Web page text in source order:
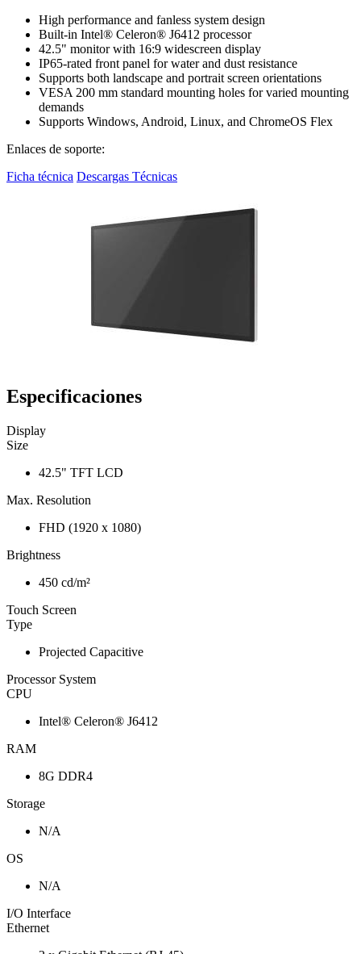
High performance and fanless system design
Built-in Intel® Celeron® J6412 processor
42.5" monitor with 16:9 widescreen display
IP65-rated front panel for water and dust resistance
Supports both landscape and portrait screen orientations
VESA 200 mm standard mounting holes for varied mounting
demands
Supports Windows, Android, Linux, and ChromeOS Flex
Enlaces de soporte:
Ficha técnica Descargas Técnicas
Especificaciones
Display
Size
42.5" TFT LCD
Max. Resolution
FHD (1920 x 1080)
Brightness
450 cd/m²
Touch Screen
Type
Projected Capacitive
Processor System
CPU
Intel® Celeron® J6412
RAM
8G DDR4
Storage
N/A
OS
N/A
I/O Interface
Ethernet